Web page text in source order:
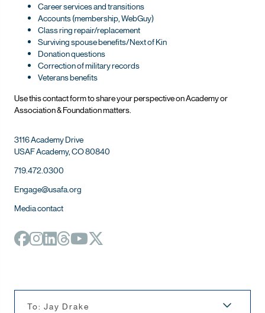
Career services and transitions
Accounts (membership, WebGuy)
Class ring repair/replacement
Surviving spouse benefits/Next of Kin
Donation questions
Correction of military records
Veterans benefits
Use this contact form to share your perspective on Academy or
Association & Foundation matters.
3116 Academy Drive
USAF Academy, CO 80840
719.472.0300
Engage@usafa.org
Media contact
To: Jay Drake